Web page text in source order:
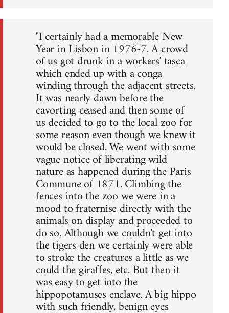
"I certainly had a memorable New
Year in Lisbon in 1976-7. A crowd
of us got drunk in a workers' tasca
which ended up with a conga
winding through the adjacent streets.
It was nearly dawn before the
cavorting ceased and then some of
us decided to go to the local zoo for
some reason even though we knew it
would be closed. We went with some
vague notice of liberating wild
nature as happened during the Paris
Commune of 1871. Climbing the
fences into the zoo we were in a
mood to fraternise directly with the
animals on display and proceeded to
do so. Although we couldn't get into
the tigers den we certainly were able
to stroke the creatures a little as we
could the giraffes, etc. But then it
was easy to get into the
hippopotamuses enclave. A big hippo
with such friendly, benign eyes